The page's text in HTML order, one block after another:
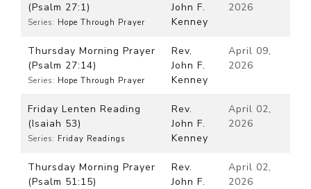
(Psalm 27:1)
Series: Hope Through Prayer
John F.
Kenney
2026
Thursday Morning Prayer
(Psalm 27:14)
Series: Hope Through Prayer
Rev.
John F.
Kenney
April 09,
2026
Friday Lenten Reading
(Isaiah 53)
Series: Friday Readings
Rev.
John F.
Kenney
April 02,
2026
Thursday Morning Prayer
(Psalm 51:15)
Rev.
John F.
April 02,
2026